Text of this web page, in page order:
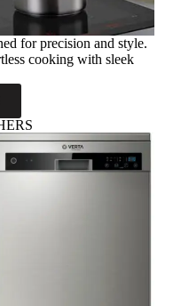
for precision and style.
cooking with sleek